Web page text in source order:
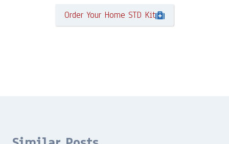
Order Your Home STD Kit